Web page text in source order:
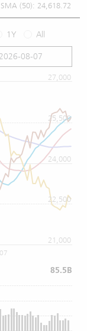
SMA (50): 24,618.72
1Y All
24,000
21,000
22,500
25,500
27,000
85.5B